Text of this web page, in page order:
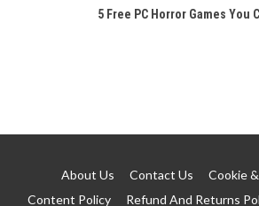
5 Free PC Horror Games You
About Us Contact Us
Cookie
Content Policy
Refund And Returns